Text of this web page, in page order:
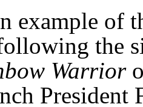
example of
the
Warrior